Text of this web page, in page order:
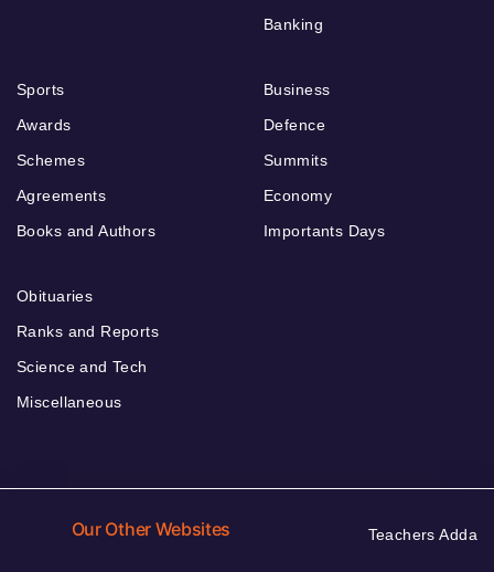
Banking
Sports
Awards
Schemes
Agreements
Books and Authors
Business
Defence
Summits
Economy
Importants Days
Obituaries
Ranks and Reports
Science and Tech
Miscellaneous
Our Other Websites Teachers Adda